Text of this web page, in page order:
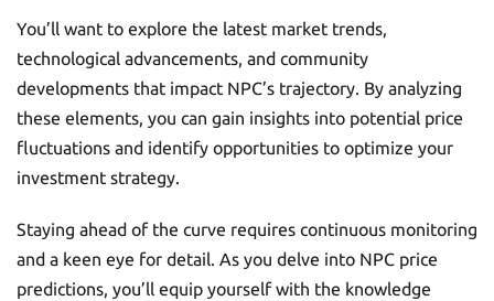
You’ll want to explore the latest market trends,
technological advancements, and community
developments that impact NPC’s trajectory. By analyzing
these elements, you can gain insights into potential price
fluctuations and identify opportunities to optimize your
investment strategy.
Staying ahead of the curve requires continuous monitoring
and a keen eye for detail. As you delve into NPC price
predictions, you’ll equip yourself with the knowledge